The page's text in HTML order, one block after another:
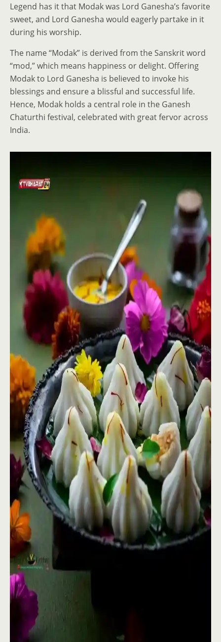
Legend has it that Modak was Lord Ganesha’s favorite
sweet, and Lord Ganesha would eagerly partake in it
during his worship.
The name “Modak” is derived from the Sanskrit word
“mod,” which means happiness or delight. Offering
Modak to Lord Ganesha is believed to invoke his
blessings and ensure a blissful and successful life.
Hence, Modak holds a central role in the Ganesh
Chaturthi festival, celebrated with great fervor across
India.